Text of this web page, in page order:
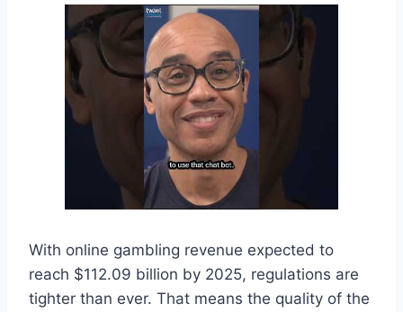
With online gambling revenue expected to
reach $112.09 billion by 2025, regulations are
tighter than ever. That means the quality of the